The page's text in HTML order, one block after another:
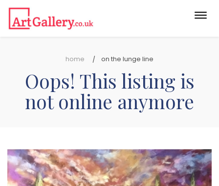
home on the lunge line
Oops! This listing is
not online anymore